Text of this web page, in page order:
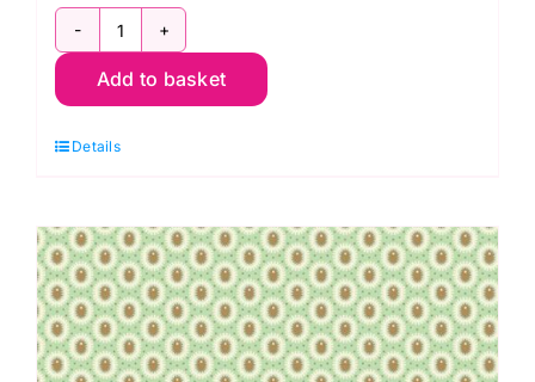
2691
T
Birds
Teal:
Sienna:
Max
&
Louise
Add to basket
Details